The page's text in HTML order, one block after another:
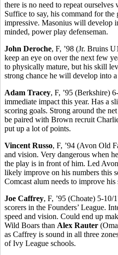
there is no need to repeat
Suffice to say, his command for the
impressive. Masonius will develop
minded, power play defenseman.
John Deroche, F, ’98 (Jr. Bruins
keep an eye on over the next few
to physically mature, but his skill
strong chance he will develop into
Adam Tracey, F, ’95 (Berkshire)
immediate impact this year. Has a
scoring goals. Strong around the
be paired with Brown recruit
put up a lot of points.
Vincent Russo, F, ’94 (Avon Old
and vision. Very dangerous when
the play is in front of him. Led
likely improve on his numbers this
Comcast alum needs to improve his
Joe Caffrey, F, ’95 (Choate) 5-
scorers in the Founders’ League.
speed and vision. Could end up
Wild Boars than Alex Rauter
as Caffrey is sound in all three
of Ivy League schools.